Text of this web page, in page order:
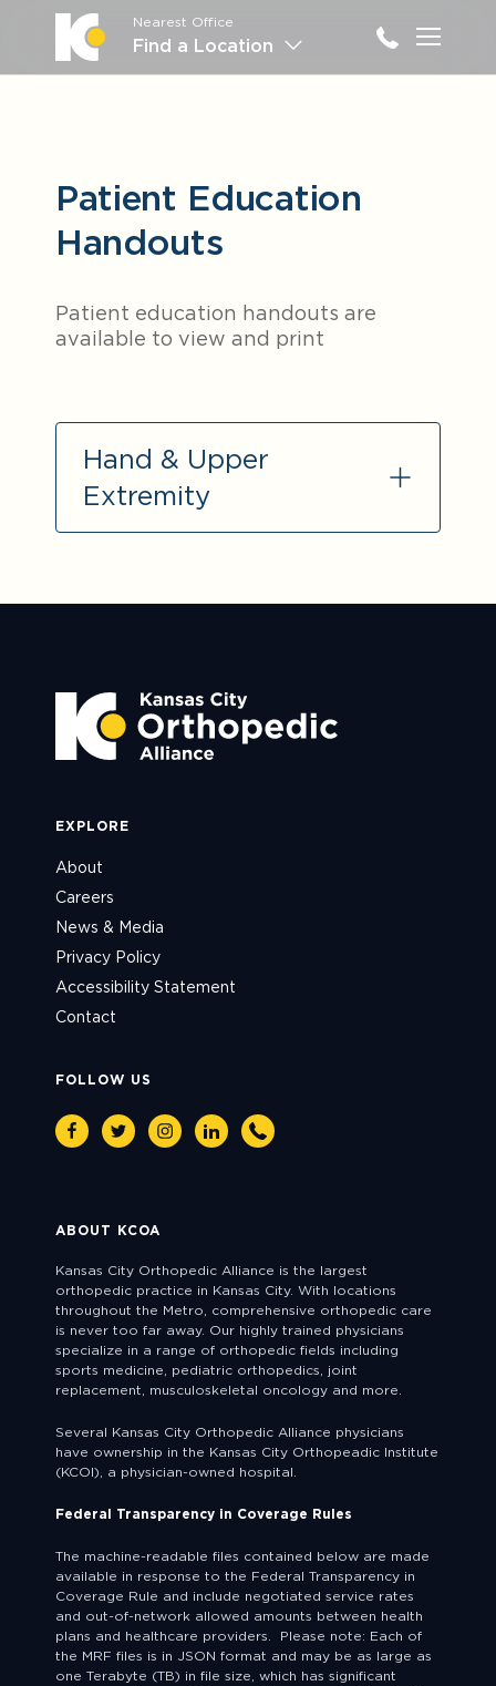
Nearest Office
Find a Location Main
Patient Education
Handouts
Patient education handouts are
available to view and print
Hand & Upper
Extremity
EXPLORE
About
Careers
News & Media
Privacy Policy
Accessibility Statement
Contact
FOLLOW US
FacebookTwitterInstagramLinkedin
Phone
ABOUT KCOA
Kansas City Orthopedic Alliance is the largest
orthopedic practice in Kansas City. With locations
throughout the Metro, comprehensive orthopedic care
is never too far away. Our highly trained physicians
specialize in a range of orthopedic fields including
sports medicine, pediatric orthopedics, joint
replacement, musculoskeletal oncology and more.
Several Kansas City Orthopedic Alliance physicians
have ownership in the Kansas City Orthopeadic Institute
(KCOI), a physician-owned hospital.
Federal Transparency in Coverage Rules
The machine-readable files contained below are made
available in response to the Federal Transparency in
Coverage Rule and include negotiated service rates
and out-of-network allowed amounts between health
plans and healthcare providers. Please note: Each of
the MRF files is in JSON format and may be as large as
one Terabyte (TB) in file size, which has significant